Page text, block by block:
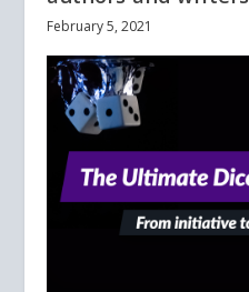
February 5, 2021